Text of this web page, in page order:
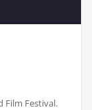
Film Festival.